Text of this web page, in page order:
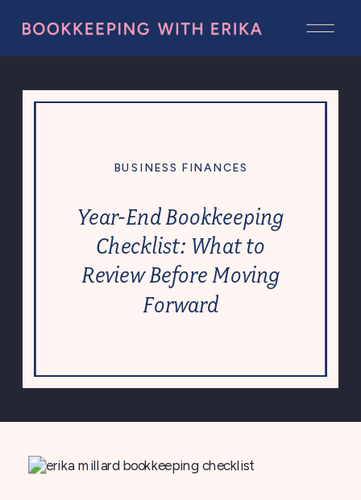
Year-End Bookkeeping
Checklist: What to
Review Before Moving
Forward
BUSINESS FINANCES